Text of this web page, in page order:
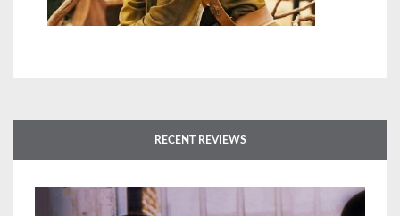
RECENT REVIEWS